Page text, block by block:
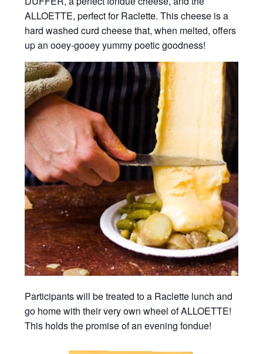
ALLOETTE, perfect for Raclette. This cheese is a
hard washed curd cheese that, when melted, offers
up an ooey-gooey yummy poetic goodness!
Participants will be treated to a Raclette lunch and
go home with their very own wheel of ALLOETTE!
This holds the promise of an evening fondue!